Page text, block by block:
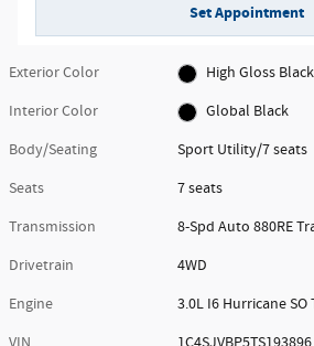
Set Appointment
Exterior Color
High Gloss Black
Interior Color
Global Black
Body/Seating
Sport Utility/7 seats
Seats
7 seats
Transmission
8-Spd Auto 880RE
Drivetrain
4WD
Engine
3.0L I6 Hurricane SO